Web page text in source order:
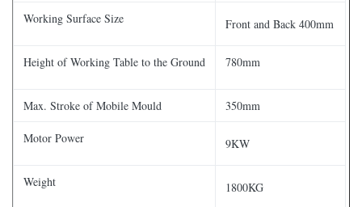
Working Surface Size Front and Back 400mm
Height of Working Table to the Ground 780mm
Max. Stroke of Mobile Mould 350mm
Motor Power 9KW
Weight 1800KG